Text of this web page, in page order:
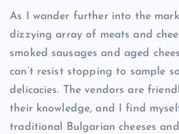
As I wander further into the
dizzying array of meats and
smoked sausages and aged
can’t resist stopping to sample
delicacies. The vendors are
their knowledge, and I find
traditional Bulgarian cheeses